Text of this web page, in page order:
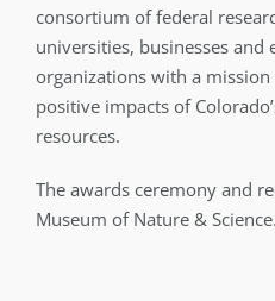
consortium of federal
universities, businesses
organizations with a
positive impacts of
resources.
The awards ceremony and
Museum of Nature & Science.